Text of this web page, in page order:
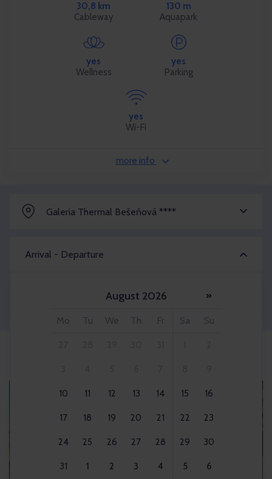
30,8 km
Cableway
130 m
Aquapark
yes
Wellness
yes
Parking
yes
Wi-Fi
more info
Galeria Thermal Bešeňová ****
Arrival - Departure
August 2026 »
Mo Tu We Th Fr Sa Su
10 11 12 13 14 15 16
17 18 19 20 21 22 23
24 25 26 27 28 29 30
31 1 2 3 4 5 6